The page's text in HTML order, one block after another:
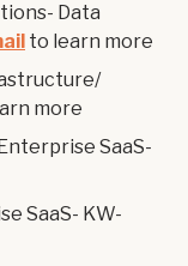
Data
to learn more
more
SaaS-
SaaS- KW-